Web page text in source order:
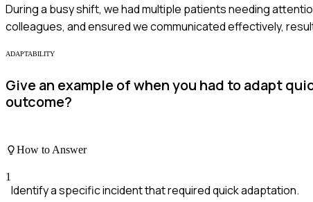
During a busy shift, we had multiple patients needing
colleagues, and ensured we communicated effectively,
ADAPTABILITY
Give an example of when you had to adapt
outcome?
How to Answer
1
Identify a specific incident that required quick adaptation.